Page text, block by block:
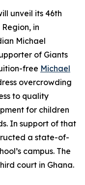
unveil its 46th
in
Michael
of Giants
free Michael
overcrowding
to quality
for children
In support of that
a state-of-
campus. The
court in Ghana.